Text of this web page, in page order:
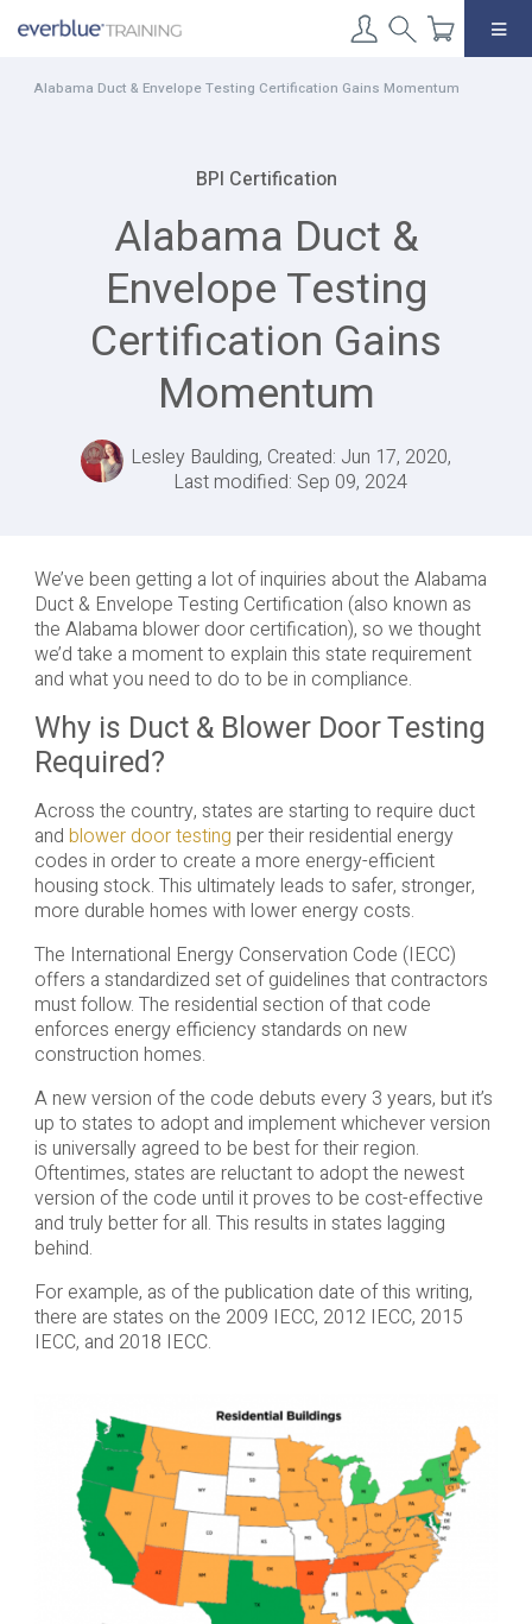
Alabama Duct & Envelope Testing Certification Gains Momentum
BPI Certification
Alabama Duct &
Envelope Testing
Certification Gains
Momentum
Lesley Baulding, Created: Jun 17, 2020,
Last modified: Sep 09, 2024
We’ve been getting a lot of inquiries about the Alabama
Duct & Envelope Testing Certification (also known as
the Alabama blower door certification), so we thought
we’d take a moment to explain this state requirement
and what you need to do to be in compliance.
Why is Duct & Blower Door Testing
Required?
Across the country, states are starting to require duct
and blower door testing per their residential energy
codes in order to create a more energy-efficient
housing stock. This ultimately leads to safer, stronger,
more durable homes with lower energy costs.
The International Energy Conservation Code (IECC)
offers a standardized set of guidelines that contractors
must follow. The residential section of that code
enforces energy efficiency standards on new
construction homes.
A new version of the code debuts every 3 years, but it’s
up to states to adopt and implement whichever version
is universally agreed to be best for their region.
Oftentimes, states are reluctant to adopt the newest
version of the code until it proves to be cost-effective
and truly better for all. This results in states lagging
behind.
For example, as of the publication date of this writing,
there are states on the 2009 IECC, 2012 IECC, 2015
IECC, and 2018 IECC.